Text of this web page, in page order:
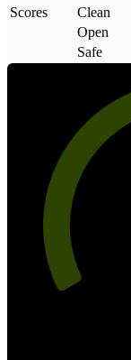
Scores
Clean
Open
Safe